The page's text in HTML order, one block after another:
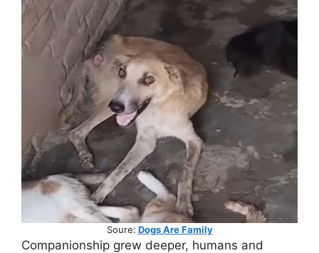
Soure: Dogs Are Family
Companionship grew deeper, humans and